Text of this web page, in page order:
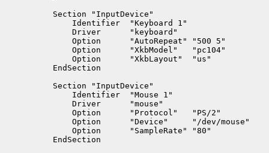
Section "InputDevice"
    Identifier  "Keyboard 1"
    Driver      "keyboard"
    Option      "AutoRepeat" "500 5"
    Option      "XkbModel"   "pc104"
    Option      "XkbLayout"  "us"
EndSection
Section "InputDevice"
    Identifier  "Mouse 1"
    Driver      "mouse"
    Option      "Protocol"   "PS/2"
    Option      "Device"     "/dev/mouse"
    Option	"SampleRate" "80"